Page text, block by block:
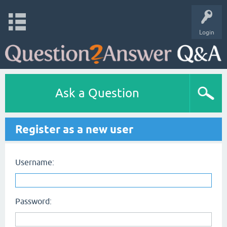
Login
Ask a Question
Register as a new user
Username:
Password: